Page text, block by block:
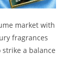
market with
fragrances
a balance